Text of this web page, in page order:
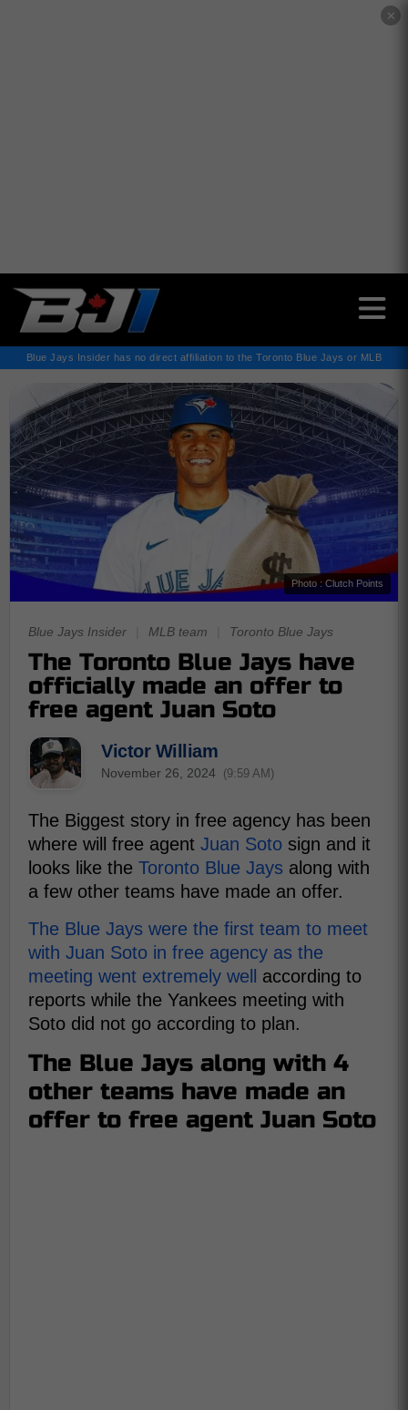
✕
Blue Jays Insider has no direct affiliation to the Toronto Blue Jays or MLB
Photo : Clutch Points
Blue Jays Insider MLB team Toronto Blue Jays
The Toronto Blue Jays have
officially made an offer to
free agent Juan Soto
Victor William
November 26, 2024 (9:59 AM)
The Biggest story in free agency has been
where will free agent Juan Soto sign and it
looks like the Toronto Blue Jays along with
a few other teams have made an offer.
The Blue Jays were the first team to meet
with Juan Soto in free agency as the
meeting went extremely well
according to
reports while the Yankees meeting with
Soto did not go according to plan.
The Blue Jays along with 4
other teams have made an
offer to free agent Juan Soto